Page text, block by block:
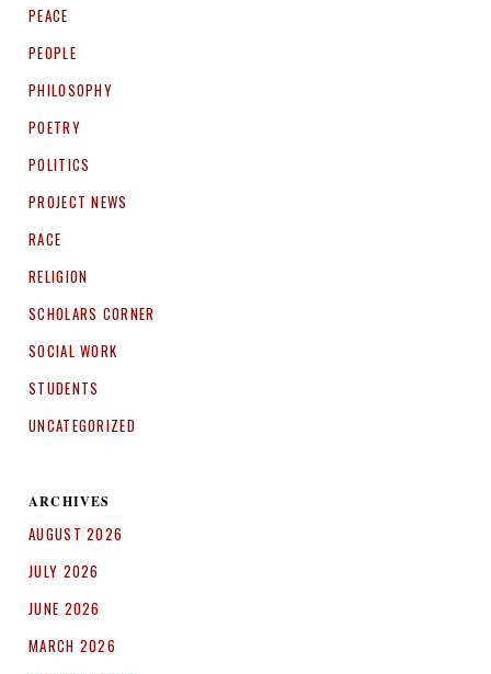
PEACE
PEOPLE
PHILOSOPHY
POETRY
POLITICS
PROJECT NEWS
RACE
RELIGION
SCHOLARS CORNER
SOCIAL WORK
STUDENTS
UNCATEGORIZED
ARCHIVES
AUGUST 2026
JULY 2026
JUNE 2026
MARCH 2026